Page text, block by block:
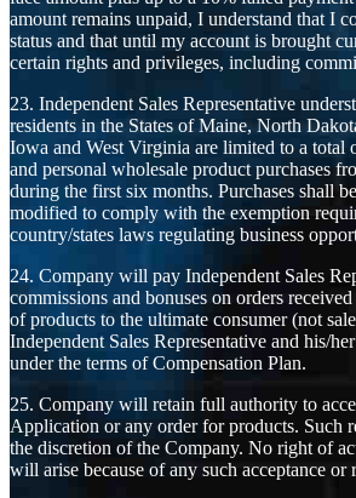
amount remains unpaid, I understand that I
status and that until my account is brought
certain rights and privileges, including
23. Independent Sales Representative
residents in the States of Maine, North
Iowa and West Virginia are limited to a total
and personal wholesale product purchases
during the first six months. Purchases shall
modified to comply with the exemption
country/states laws regulating business
24. Company will pay Independent Sales
commissions and bonuses on orders
of products to the ultimate consumer (not
Independent Sales Representative and his/
under the terms of Compensation Plan.
25. Company will retain full authority to
Application or any order for products. Such
the discretion of the Company. No right of
will arise because of any such acceptance or